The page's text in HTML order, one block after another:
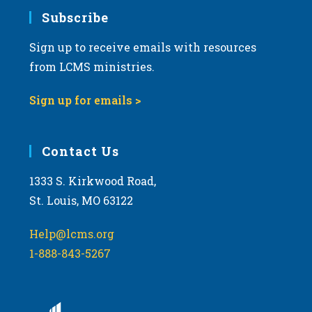
Subscribe
Sign up to receive emails with resources
from LCMS ministries.
Sign up for emails >
Contact Us
1333 S. Kirkwood Road,
St. Louis, MO 63122
Help@lcms.org
1-888-843-5267